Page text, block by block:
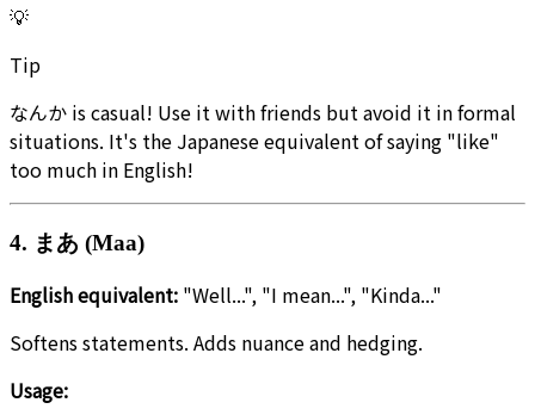
💡
Tip
なんか is casual! Use it with friends but avoid it in formal
situations. It's the Japanese equivalent of saying "like"
too much in English!
4. まあ (Maa)
English equivalent: "Well...", "I mean...", "Kinda..."
Softens statements. Adds nuance and hedging.
Usage: